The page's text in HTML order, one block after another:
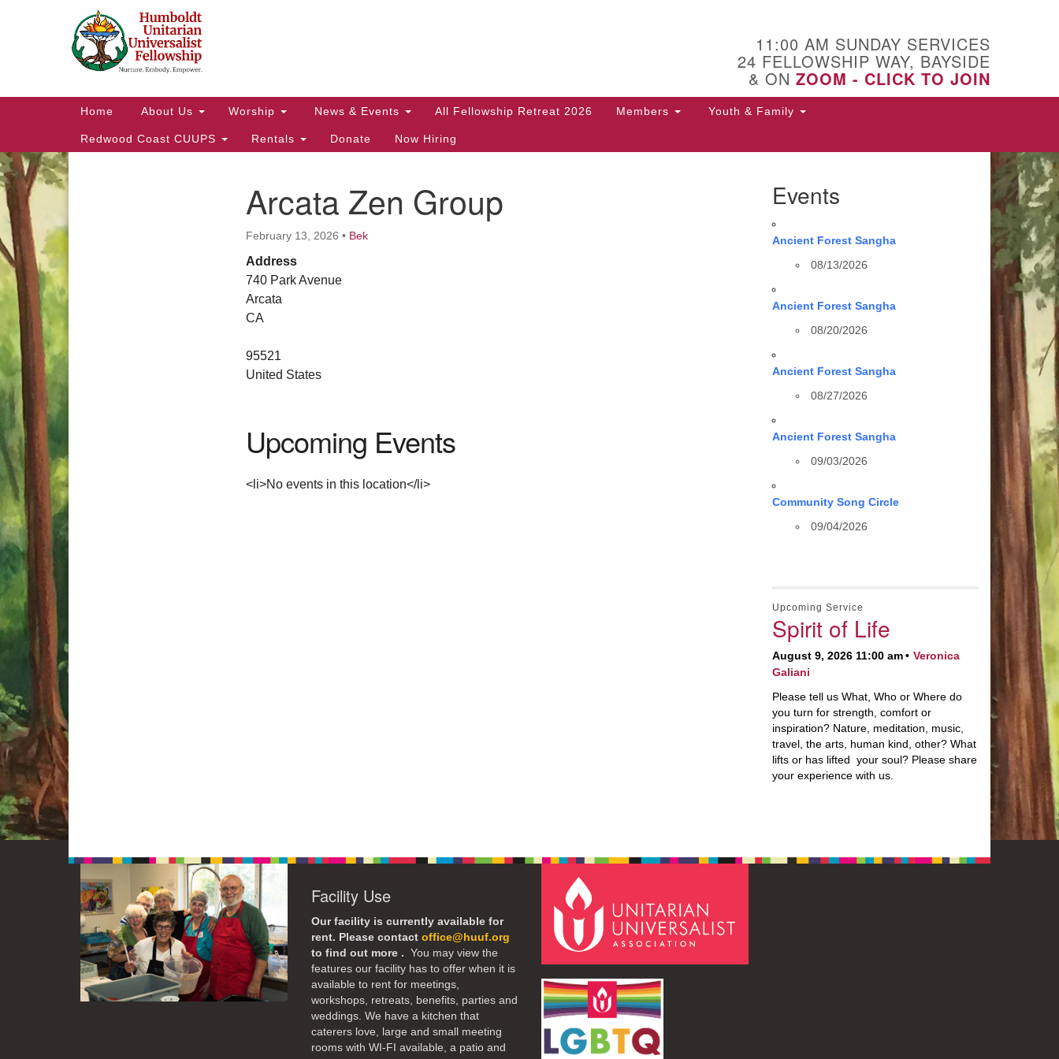
Google
Map
11:00 AM SUNDAY SERVICES
24 FELLOWSHIP WAY, BAYSIDE
& ON ZOOM - CLICK TO JOIN
Main
Home About Us Worship News & Events All Fellowship Retreat 2026 Members Youth & Family
Redwood Coast CUUPS Rentals Donate Now Hiring
Arcata Zen Group
February 13, 2026 • Bek
Address
740 Park Avenue
Arcata
CA
95521
United States
Upcoming Events
<li>No events in this location</li>
Events
Ancient Forest Sangha
08/13/2026
Ancient Forest Sangha
08/20/2026
Ancient Forest Sangha
08/27/2026
Ancient Forest Sangha
09/03/2026
Community Song Circle
09/04/2026
Upcoming Service
Spirit of Life
August 9, 2026 11:00 am
Veronica
Galiani
Please tell us What, Who or Where do
you turn for strength, comfort or
inspiration? Nature, meditation, music,
travel, the arts, human kind, other? What
lifts or has lifted your soul? Please share
your experience with us.
Facility Use
Our facility is currently available for
rent. Please contact office@huuf.org
to find out more . You may view the
features our facility has to offer when it is
available to rent for meetings,
workshops, retreats, benefits, parties and
weddings. We have a kitchen that
caterers love, large and small meeting
rooms with WI-FI available, a patio and